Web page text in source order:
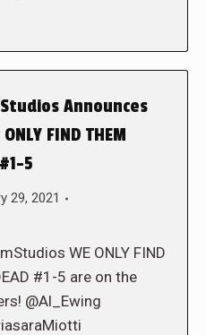
Studios Announces
FIND THEM
5
29, 2021
WE ONLY FIND
#1-5 are on the
@Al_Ewing